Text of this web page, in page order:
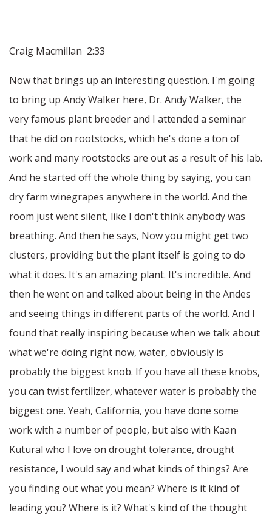
Craig Macmillan 2:33
Now that brings up an interesting question. I'm going
to bring up Andy Walker here, Dr. Andy Walker, the
very famous plant breeder and I attended a seminar
that he did on rootstocks, which he's done a ton of
work and many rootstocks are out as a result of his lab.
And he started off the whole thing by saying, you can
dry farm winegrapes anywhere in the world. And the
room just went silent, like I don't think anybody was
breathing. And then he says, Now you might get two
clusters, providing but the plant itself is going to do
what it does. It's an amazing plant. It's incredible. And
then he went on and talked about being in the Andes
and seeing things in different parts of the world. And I
found that really inspiring because when we talk about
what we're doing right now, water, obviously is
probably the biggest knob. If you have all these knobs,
you can twist fertilizer, whatever water is probably the
biggest one. Yeah, California, you have done some
work with a number of people, but also with Kaan
Kutural who I love on drought tolerance, drought
resistance, I would say and what kinds of things? Are
you finding out what you mean? Where is it kind of
leading you? Where is it? What's kind of the thought